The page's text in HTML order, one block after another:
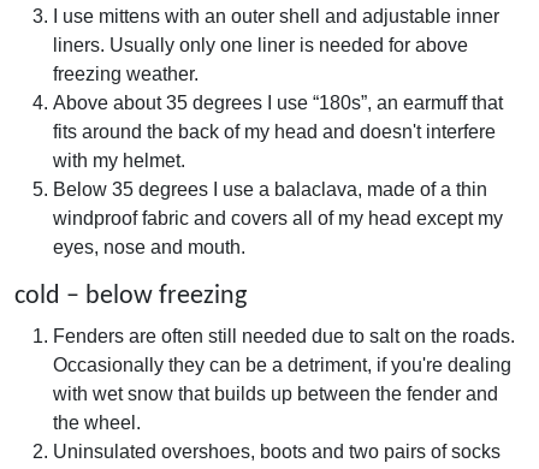
I use mittens with an outer shell and adjustable inner
liners. Usually only one liner is needed for above
freezing weather.
Above about 35 degrees I use “180s”, an earmuff that
fits around the back of my head and doesn't interfere
with my helmet.
Below 35 degrees I use a balaclava, made of a thin
windproof fabric and covers all of my head except my
eyes, nose and mouth.
cold – below freezing
Fenders are often still needed due to salt on the roads.
Occasionally they can be a detriment, if you're dealing
with wet snow that builds up between the fender and
the wheel.
Uninsulated overshoes, boots and two pairs of socks